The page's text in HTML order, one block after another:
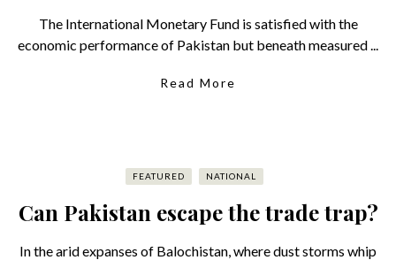
The International Monetary Fund is satisfied with the
economic performance of Pakistan but beneath measured ...
Read More
FEATURED NATIONAL
Can Pakistan escape the trade trap?
In the arid expanses of Balochistan, where dust storms whip